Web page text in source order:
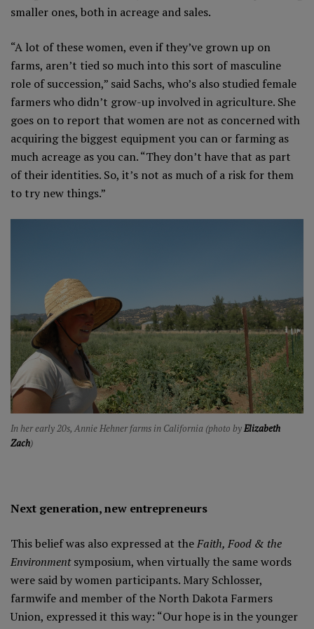
smaller ones, both in acreage and sales.
“A lot of these women, even if they’ve grown up on
farms, aren’t tied so much into this sort of masculine
role of succession,” said Sachs, who’s also studied female
farmers who didn’t grow-up involved in agriculture. She
goes on to report that women are not as concerned with
acquiring the biggest equipment you can or farming as
much acreage as you can. “They don’t have that as part
of their identities. So, it’s not as much of a risk for them
to try new things.”
In her early 20s, Annie Hehner farms in California (photo byElizabeth
Zach)
Next generation, new entrepreneurs
This belief was also expressed at theFaith, Food & the
Environmentsymposium, when virtually the same words
were said by women participants. Mary Schlosser,
farmwife and member of the North Dakota Farmers
Union, expressed it this way: “Our hope is in the younger